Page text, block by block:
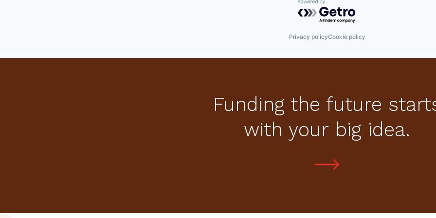
Powered by Getro.com
Privacy policyCookie policy
Funding the future
with your big idea.